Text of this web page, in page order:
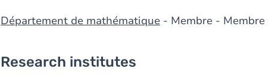
Département de mathématique - Membre - Membre
Research institutes